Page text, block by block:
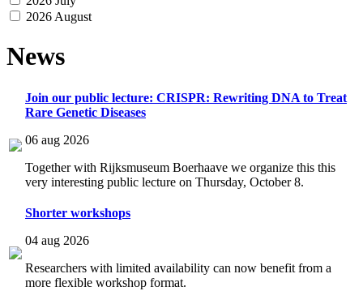
2026 August
News
Join our public lecture: CRISPR: Rewriting DNA to Treat
Rare Genetic Diseases
06 aug 2026
Together with Rijksmuseum Boerhaave we organize this this
very interesting public lecture on Thursday, October 8.
Shorter workshops
04 aug 2026
Researchers with limited availability can now benefit from a
more flexible workshop format.